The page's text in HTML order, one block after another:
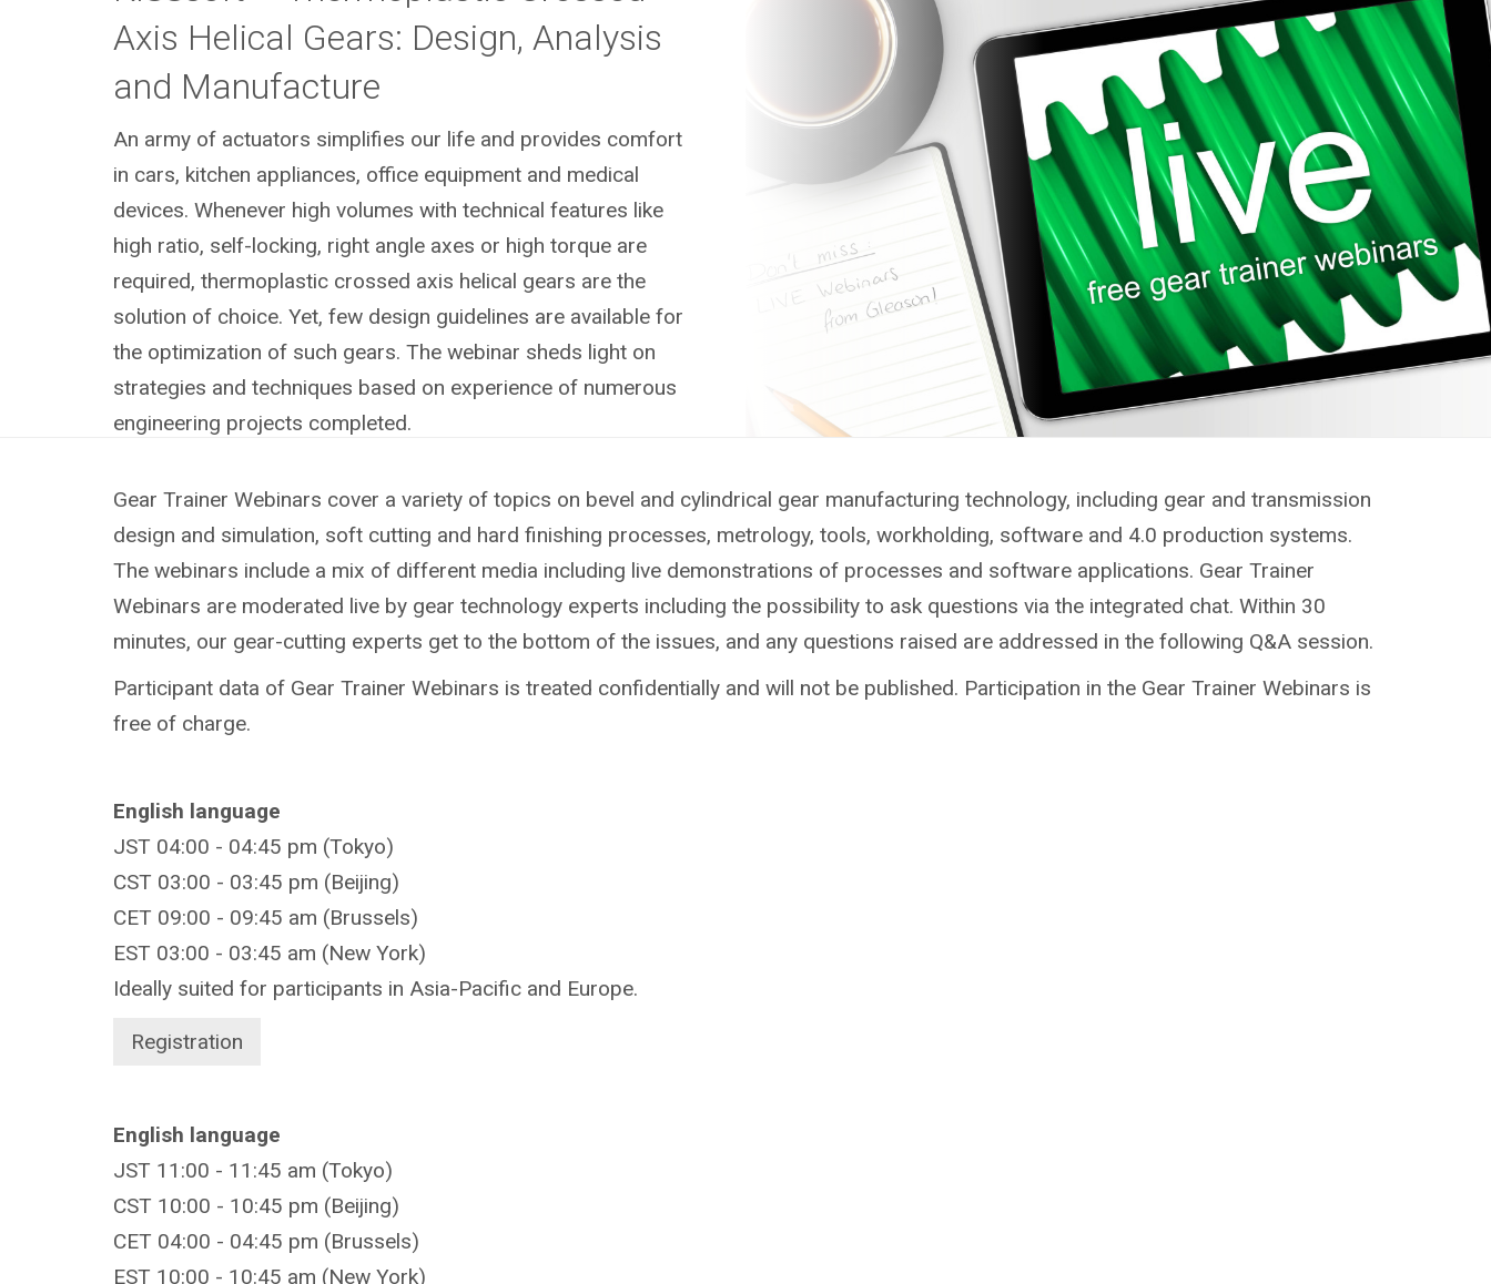
Axis Helical Gears: Design, Analysis
and Manufacture
An army of actuators simplifies our life and provides comfort
in cars, kitchen appliances, office equipment and medical
devices. Whenever high volumes with technical features like
high ratio, self-locking, right angle axes or high torque are
required, thermoplastic crossed axis helical gears are the
solution of choice. Yet, few design guidelines are available for
the optimization of such gears. The webinar sheds light on
strategies and techniques based on experience of numerous
engineering projects completed.
Gear Trainer Webinars cover a variety of topics on bevel and cylindrical gear manufacturing technology, including gear and transmission
design and simulation, soft cutting and hard finishing processes, metrology, tools, workholding, software and 4.0 production systems.
The webinars include a mix of different media including live demonstrations of processes and software applications. Gear Trainer
Webinars are moderated live by gear technology experts including the possibility to ask questions via the integrated chat. Within 30
minutes, our gear-cutting experts get to the bottom of the issues, and any questions raised are addressed in the following Q&A session.
Participant data of Gear Trainer Webinars is treated confidentially and will not be published. Participation in the Gear Trainer Webinars is
free of charge.
English language
JST 04:00 - 04:45 pm (Tokyo)
CST 03:00 - 03:45 pm (Beijing)
CET 09:00 - 09:45 am (Brussels)
EST 03:00 - 03:45 am (New York)
Ideally suited for participants in Asia-Pacific and Europe.
Registration
English language
JST 11:00 - 11:45 am (Tokyo)
CST 10:00 - 10:45 pm (Beijing)
CET 04:00 - 04:45 pm (Brussels)
EST 10:00 - 10:45 am (New York)